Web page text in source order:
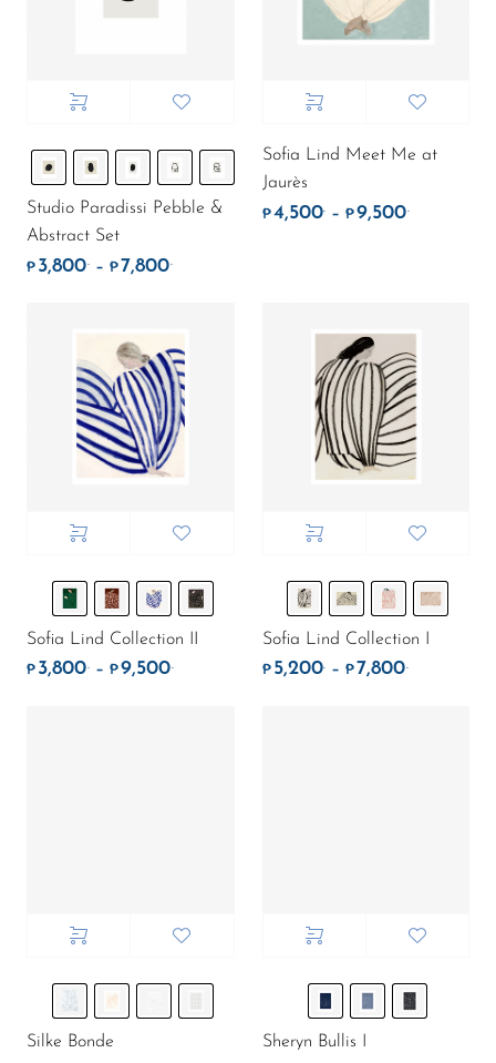
Studio Paradissi Pebble &
Abstract Set
₱ 3,800. – ₱7,800.Price range: ₱3,800. through ₱7,800.
Sofia Lind Meet Me at
Jaurès
₱ 4,500. – ₱9,500.Price
Sofia Lind Collection II
₱ 3,800. – ₱9,500.Price range: ₱3,800. through ₱9,500.
Sofia Lind Collection I
₱ 5,200. – ₱7,800.Price
Silke Bonde Sheryn Bullis I